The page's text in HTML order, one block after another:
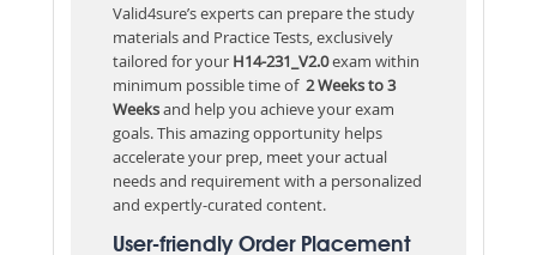
Valid4sure’s experts can prepare the study
materials and Practice Tests, exclusively
tailored for your H14-231_V2.0exam within
minimum possible time of2 Weeks to 3
Weeksand help you achieve your exam
goals. This amazing opportunity helps
accelerate your prep, meet your actual
needs and requirement with a personalized
and expertly-curated content.
User-friendly Order Placement